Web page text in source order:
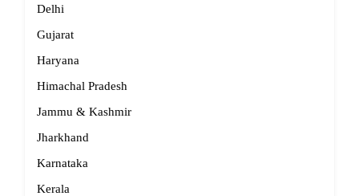
Delhi
Gujarat
Haryana
Himachal Pradesh
Jammu & Kashmir
Jharkhand
Karnataka
Kerala